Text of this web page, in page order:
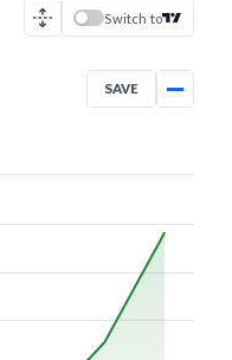
Switch to
SAVE